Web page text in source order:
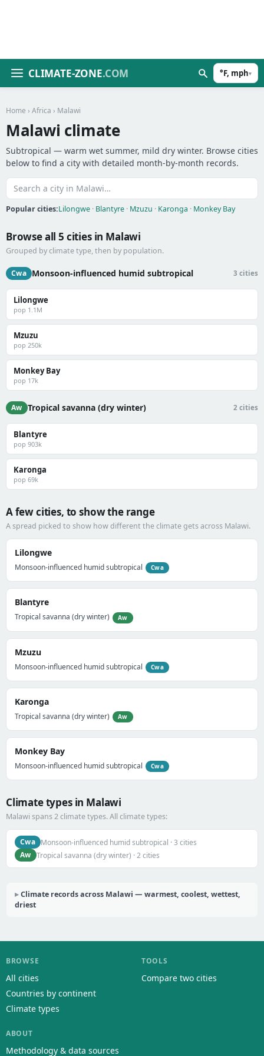
CLIMATE-ZONE.COM °F, mph▾
Home › Africa › Malawi
Malawi climate
Subtropical — warm wet summer, mild dry winter. Browse cities
below to find a city with detailed month-by-month records.
Popular cities:Lilongwe · Blantyre · Mzuzu · Karonga · Monkey Bay
Browse all 5 cities in Malawi
Grouped by climate type, then by population.
Cwa Monsoon-influenced humid subtropical 3 cities
Lilongwe
pop 1.1M
Mzuzu
pop 250k
Monkey Bay
pop 17k
Aw Tropical savanna (dry winter) 2 cities
Blantyre
pop 903k
Karonga
pop 69k
A few cities, to show the range
A spread picked to show how different the climate gets across Malawi.
Lilongwe
Monsoon-influenced humid subtropical Cwa
Blantyre
Tropical savanna (dry winter) Aw
Mzuzu
Monsoon-influenced humid subtropical Cwa
Karonga
Tropical savanna (dry winter) Aw
Monkey Bay
Monsoon-influenced humid subtropical Cwa
Climate types in Malawi
Malawi spans 2 climate types. All climate types:
Cwa Monsoon-influenced humid subtropical · 3 cities
Aw Tropical savanna (dry winter) · 2 cities
Climate records across Malawi — warmest, coolest, wettest,
driest
BROWSE
All cities
Countries by continent
Climate types
TOOLS
Compare two cities
ABOUT
Methodology & data sources